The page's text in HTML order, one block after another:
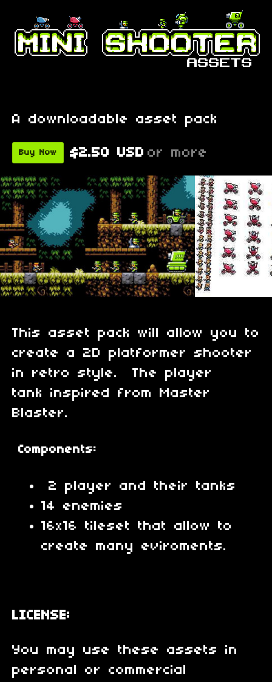
A downloadable asset pack
Buy Now $2.50 USD or more
This asset pack will allow you to
create a 2D platformer shooter
in retro style. The player
tank inspired from Master
Blaster.
Components:
2 player and their tanks
14 enemies
16x16 tileset that allow to
create many eviroments.
LICENSE:
You may use these assets in
personal or commercial